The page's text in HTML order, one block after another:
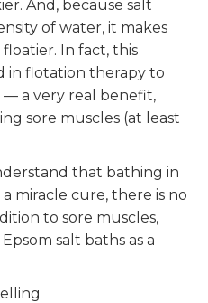
And, because salt
of water, it makes
In fact, this
in flotation therapy to
a very real benefit,
sore muscles (at least
that bathing in
miracle cure, there is no
to sore muscles,
salt baths as a